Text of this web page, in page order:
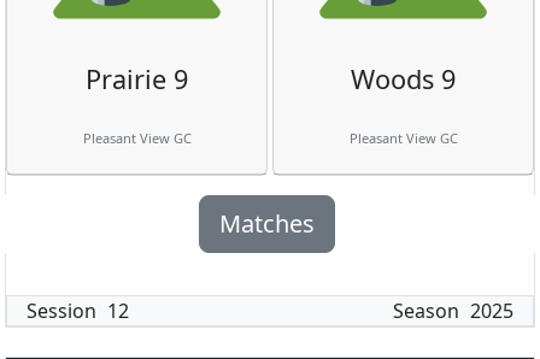
Prairie 9
Pleasant View GC
Woods 9
Pleasant View GC
Matches
Session 12 Season 2025